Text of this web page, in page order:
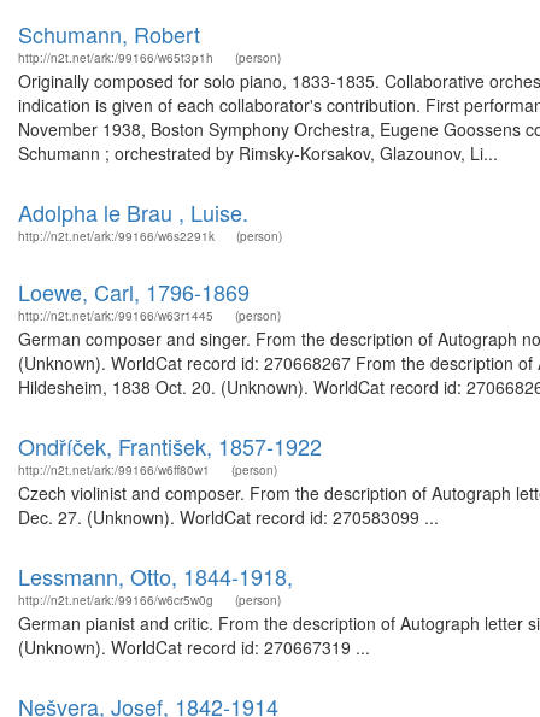
Schumann, Robert
http://n2t.net/ark:/99166/w65t3p1h (person)
Originally composed for solo piano, 1833-1835. Collaborative
indication is given of each collaborator's contribution. First
November 1938, Boston Symphony Orchestra, Eugene Goossens
Schumann ; orchestrated by Rimsky-Korsakov, Glazounov, Li...
Adolpha le Brau , Luise.
http://n2t.net/ark:/99166/w6s2291k (person)
Loewe, Carl, 1796-1869
http://n2t.net/ark:/99166/w63r1445 (person)
German composer and singer. From the description of Autograph
(Unknown). WorldCat record id: 270668267 From the description
Hildesheim, 1838 Oct. 20. (Unknown). WorldCat record id:
Ondříček, František, 1857-1922
http://n2t.net/ark:/99166/w6ff80w1 (person)
Czech violinist and composer. From the description of Autograph
Dec. 27. (Unknown). WorldCat record id: 270583099 ...
Lessmann, Otto, 1844-1918,
http://n2t.net/ark:/99166/w6cr5w0g (person)
German pianist and critic. From the description of Autograph letter
(Unknown). WorldCat record id: 270667319 ...
Nešvera, Josef, 1842-1914